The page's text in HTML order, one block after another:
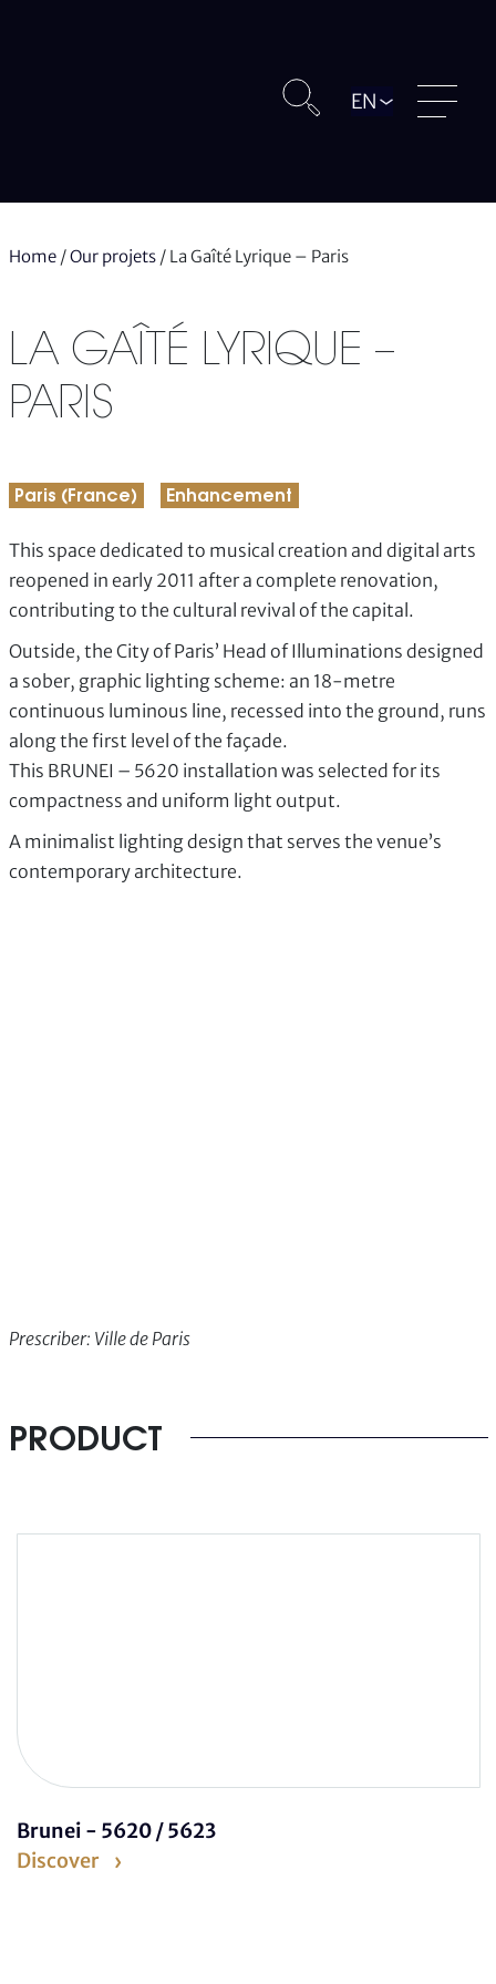
Langue
Home/Our projets/ La Gaîté Lyrique – Paris
LA GAÎTÉ LYRIQUE –
PARIS
Paris (France) Enhancement
This space dedicated to musical creation and digital arts
reopened in early 2011 after a complete renovation,
contributing to the cultural revival of the capital.
Outside, the City of Paris’ Head of Illuminations designed
a sober, graphic lighting scheme: an 18-metre
continuous luminous line, recessed into the ground, runs
along the first level of the façade.
This BRUNEI – 5620 installation was selected for its
compactness and uniform light output.
A minimalist lighting design that serves the venue’s
contemporary architecture.
Prescriber: Ville de Paris
PRODUCT
Brunei - 5620 / 5623
Discover